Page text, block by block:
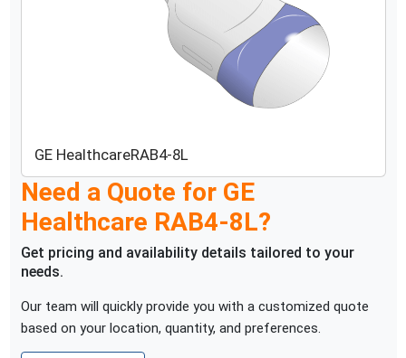
GE HealthcareRAB4-8L
Need a Quote for GE
Healthcare RAB4-8L?
Get pricing and availability details tailored to your
needs.
Our team will quickly provide you with a customized quote
based on your location, quantity, and preferences.